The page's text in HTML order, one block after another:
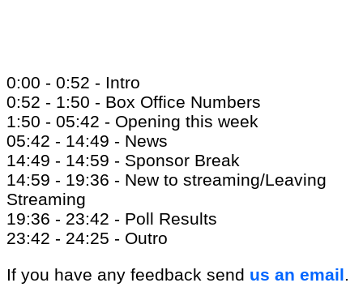
0:00 - 0:52 - Intro
0:52 - 1:50 - Box Office Numbers
1:50 - 05:42 - Opening this week
05:42 - 14:49 - News
14:49 - 14:59 - Sponsor Break
14:59 - 19:36 - New to streaming/Leaving
Streaming
19:36 - 23:42 - Poll Results
23:42 - 24:25 - Outro
If you have any feedback send us an email.